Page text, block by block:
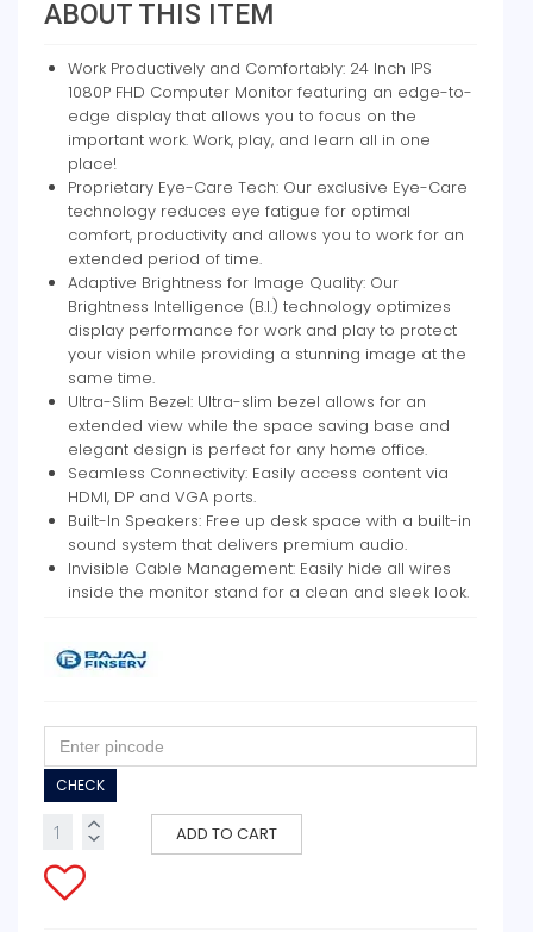
ABOUT THIS ITEM
Work Productively and Comfortably: 24 Inch IPS
1080P FHD Computer Monitor featuring an edge-to-
edge display that allows you to focus on the
important work. Work, play, and learn all in one
place!
Proprietary Eye-Care Tech: Our exclusive Eye-Care
technology reduces eye fatigue for optimal
comfort, productivity and allows you to work for an
extended period of time.
Adaptive Brightness for Image Quality: Our
Brightness Intelligence (B.I.) technology optimizes
display performance for work and play to protect
your vision while providing a stunning image at the
same time.
Ultra-Slim Bezel: Ultra-slim bezel allows for an
extended view while the space saving base and
elegant design is perfect for any home office.
Seamless Connectivity: Easily access content via
HDMI, DP and VGA ports.
Built-In Speakers: Free up desk space with a built-in
sound system that delivers premium audio.
Invisible Cable Management: Easily hide all wires
inside the monitor stand for a clean and sleek look.
CHECK
ADD TO CART